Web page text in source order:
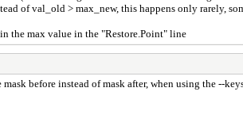
of val_old > max_new, this happens only rarely,
the max value in the "Restore.Point" line
before instead of mask after, when using the --